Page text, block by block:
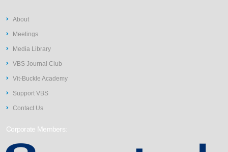
About
Meetings
Media Library
VBS Journal Club
Vit-Buckle Academy
Support VBS
Contact Us
Corporate Members: